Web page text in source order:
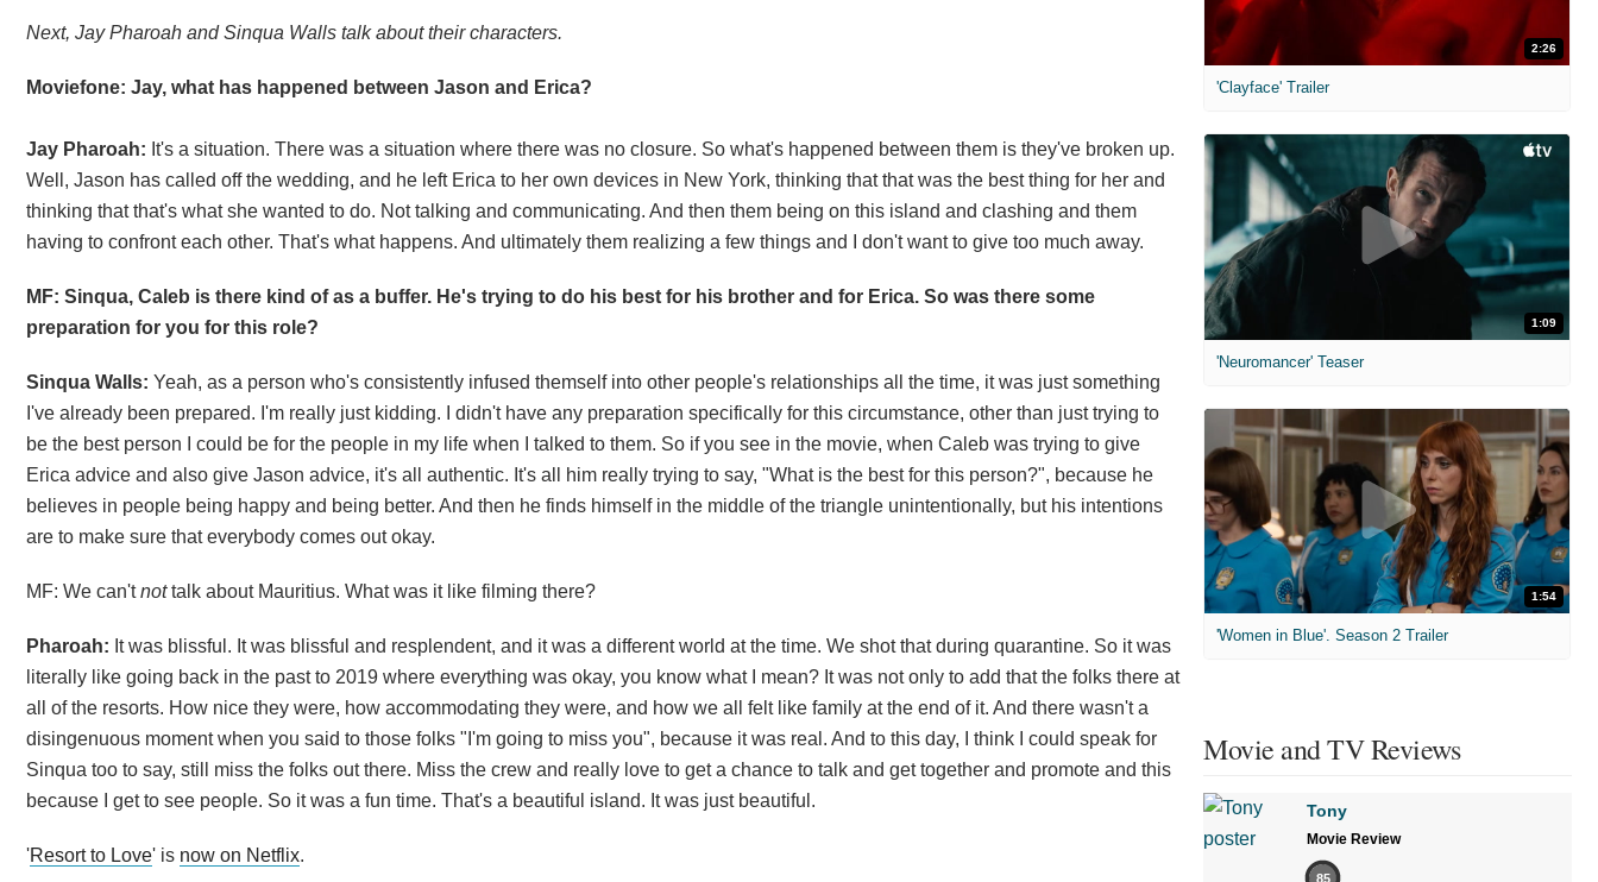
Next, Jay Pharoah and Sinqua Walls talk about their characters.
Moviefone: Jay, what has happened between Jason and Erica?
Jay Pharoah: It's a situation. There was a situation where there was no closure. So what's happened between them is they've broken up.
Well, Jason has called off the wedding, and he left Erica to her own devices in New York, thinking that that was the best thing for her and
thinking that that's what she wanted to do. Not talking and communicating. And then them being on this island and clashing and them
having to confront each other. That's what happens. And ultimately them realizing a few things and I don't want to give too much away.
MF: Sinqua, Caleb is there kind of as a buffer. He's trying to do his best for his brother and for Erica. So was there some
preparation for you for this role?
Sinqua Walls: Yeah, as a person who's consistently infused themself into other people's relationships all the time, it was just something
I've already been prepared. I'm really just kidding. I didn't have any preparation specifically for this circumstance, other than just trying to
be the best person I could be for the people in my life when I talked to them. So if you see in the movie, when Caleb was trying to give
Erica advice and also give Jason advice, it's all authentic. It's all him really trying to say, "What is the best for this person?", because he
believes in people being happy and being better. And then he finds himself in the middle of the triangle unintentionally, but his intentions
are to make sure that everybody comes out okay.
MF: We can'tnottalk about Mauritius. What was it like filming there?
Pharoah: It was blissful. It was blissful and resplendent, and it was a different world at the time. We shot that during quarantine. So it was
literally like going back in the past to 2019 where everything was okay, you know what I mean? It was not only to add that the folks there at
all of the resorts. How nice they were, how accommodating they were, and how we all felt like family at the end of it. And there wasn't a
disingenuous moment when you said to those folks "I'm going to miss you", because it was real. And to this day, I think I could speak for
Sinqua too to say, still miss the folks out there. Miss the crew and really love to get a chance to talk and get together and promote and this
because I get to see people. So it was a fun time. That's a beautiful island. It was just beautiful.
'Resort to Love' is now on Netflix.
2:26
'Clayface' Trailer
1:09
'Neuromancer' Teaser
1:54
'Women in Blue'. Season 2 Trailer
Movie and TV Reviews
Tony
Movie Review
85